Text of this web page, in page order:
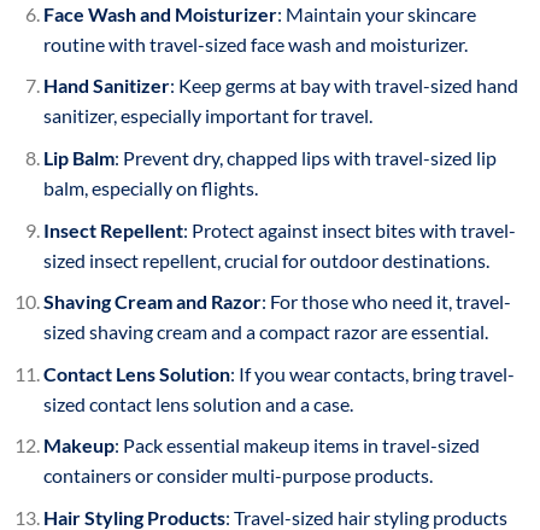
Face Wash and Moisturizer: Maintain your skincare
routine with travel-sized face wash and moisturizer.
Hand Sanitizer: Keep germs at bay with travel-sized hand
sanitizer, especially important for travel.
Lip Balm: Prevent dry, chapped lips with travel-sized lip
balm, especially on flights.
Insect Repellent: Protect against insect bites with travel-
sized insect repellent, crucial for outdoor destinations.
Shaving Cream and Razor: For those who need it, travel-
sized shaving cream and a compact razor are essential.
Contact Lens Solution: If you wear contacts, bring travel-
sized contact lens solution and a case.
Makeup: Pack essential makeup items in travel-sized
containers or consider multi-purpose products.
Hair Styling Products: Travel-sized hair styling products